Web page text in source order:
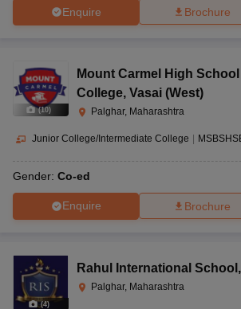
Enquire Brochure
(10)
Mount Carmel High
College, Vasai (West)
Palghar, Maharashtra
Junior College/Intermediate College
Gender: Co-ed
Enquire Brochure
(4)
Rahul International School ,
Palghar, Maharashtra